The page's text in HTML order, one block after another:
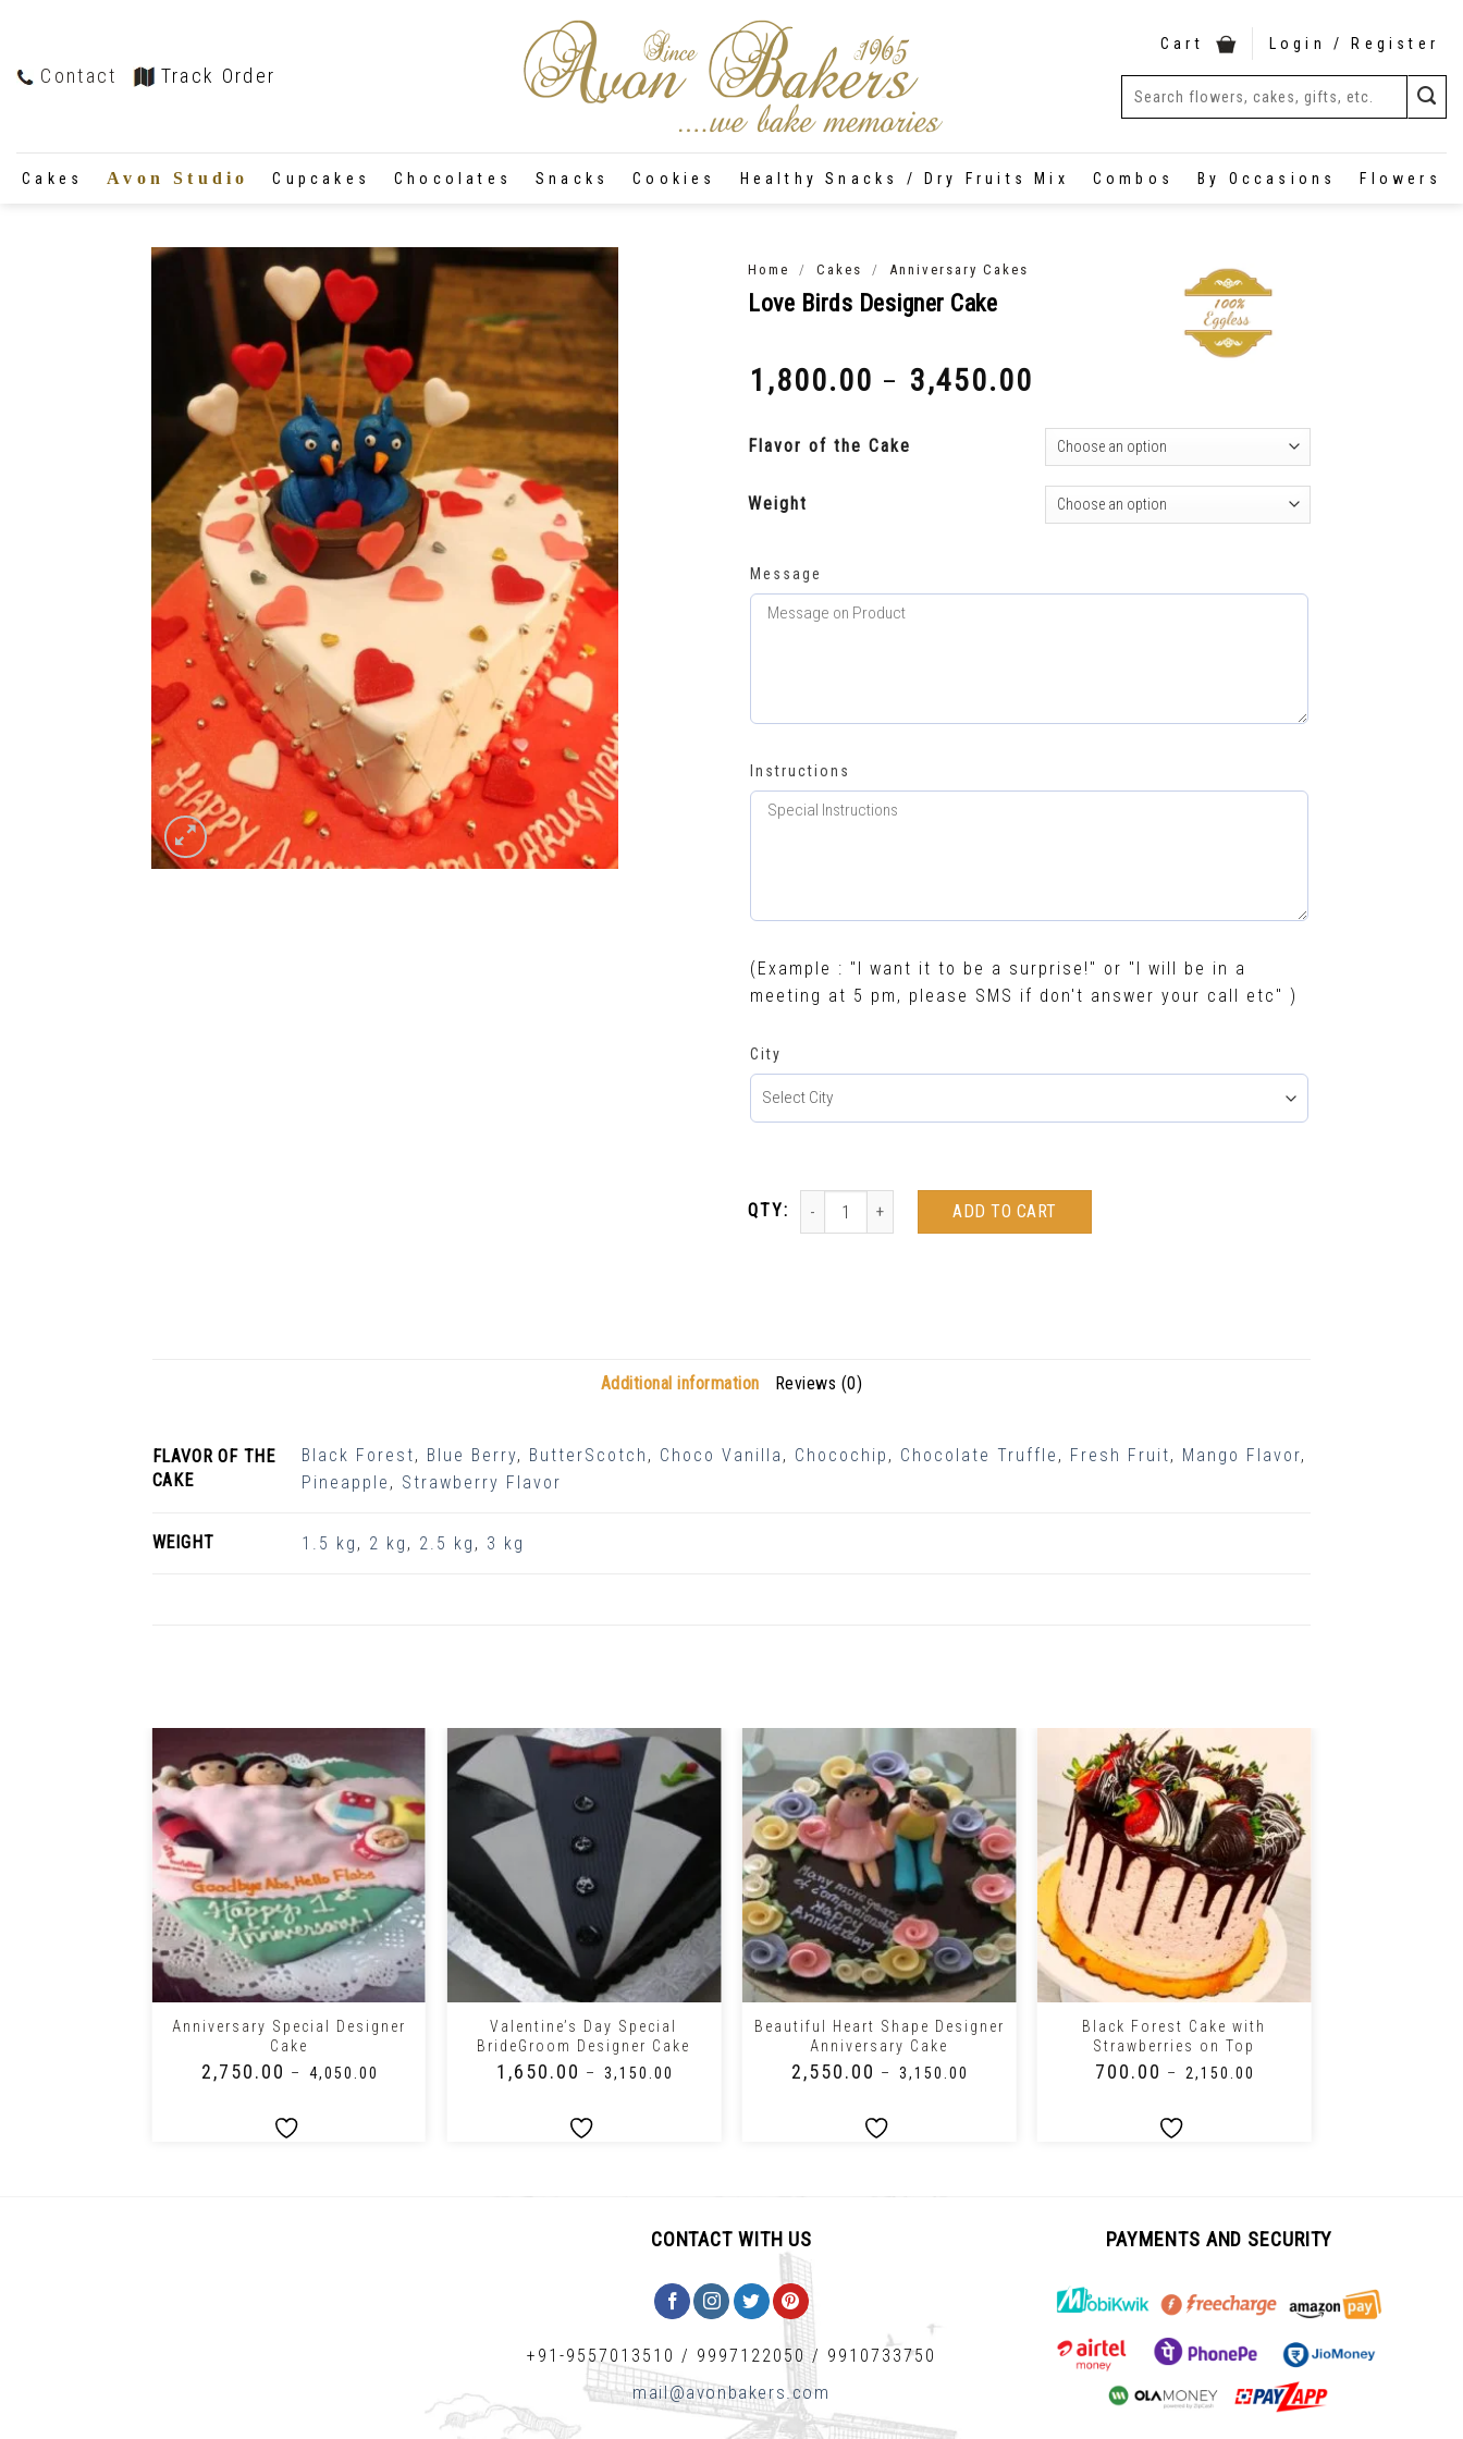
Contact Track Order
Cart Login / Register
Cakes Avon Studio Cupcakes Chocolates Snacks Cookies Healthy Snacks / Dry Fruits Mix Combos By Occasions Flowers
Home / Cakes / Anniversary Cakes
Love Birds Designer Cake
1,800.00 – 3,450.00
Flavor of the Cake
Weight
Message
Instructions
(Example : "I want it to be a surprise!" or "I will be in a
meeting at 5 pm, please SMS if don't answer your call etc" )
City
ADD TO CART
Additional information Reviews (0)
FLAVOR OF THE
CAKE
Black Forest, Blue Berry, ButterScotch , Choco Vanilla , Chocochip , Chocolate Truffle , Fresh Fruit, Mango Flavor,
Pineapple , Strawberry Flavor
WEIGHT 1.5 kg , 2 kg , 2.5 kg , 3 kg
+
Anniversary Special Designer
Cake
2,750.00 – 4,050.00
Valentine’s Day Special
BrideGroom Designer Cake
1,650.00 – 3,150.00
+
Beautiful Heart Shape Designer
Anniversary Cake
2,550.00 – ₹3,150.00
+
Black Forest Cake with
Strawberries on Top
700.00 – ₹2,150.00
CONTACT WITH US
+91-9557013510 / 9997122050 / 9910733750
mail@avonbakers.com
PAYMENTS AND SECURITY